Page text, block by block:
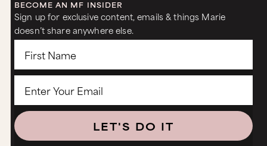
BECOME AN MF INSIDER
Sign up for exclusive content, emails & things Marie
doesn’t share anywhere else.
LET'S DO IT